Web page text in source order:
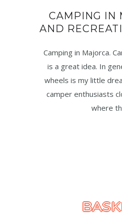
CAMPING IN
AND
Camping in Majorca.
is a great idea. In
wheels is my little
camper enthusiasts
where